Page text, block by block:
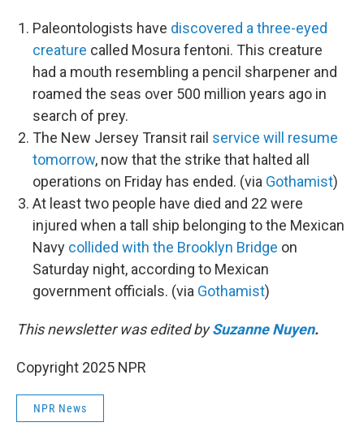
Paleontologists have discovered a three-eyed
creature called Mosura fentoni. This creature
had a mouth resembling a pencil sharpener and
roamed the seas over 500 million years ago in
search of prey.
The New Jersey Transit rail service will resume
tomorrow, now that the strike that halted all
operations on Friday has ended. (via Gothamist)
At least two people have died and 22 were
injured when a tall ship belonging to the Mexican
Navy collided with the Brooklyn Bridge on
Saturday night, according to Mexican
government officials. (via Gothamist)
This newsletter was edited bySuzanne Nuyen.
Copyright 2025 NPR
NPR News